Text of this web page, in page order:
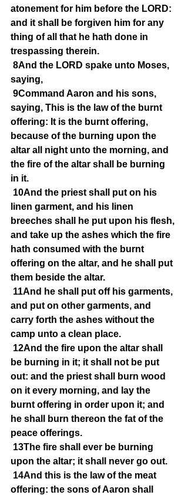
atonement for him before the LORD:
and it shall be forgiven him for any
thing of all that he hath done in
trespassing therein.
8And the LORD spake unto Moses,
saying,
9Command Aaron and his sons,
saying, This is the law of the burnt
offering: It is the burnt offering,
because of the burning upon the
altar all night unto the morning, and
the fire of the altar shall be burning
in it.
10And the priest shall put on his
linen garment, and his linen
breeches shall he put upon his flesh,
and take up the ashes which the fire
hath consumed with the burnt
offering on the altar, and he shall put
them beside the altar.
11And he shall put off his garments,
and put on other garments, and
carry forth the ashes without the
camp unto a clean place.
12And the fire upon the altar shall
be burning in it; it shall not be put
out: and the priest shall burn wood
on it every morning, and lay the
burnt offering in order upon it; and
he shall burn thereon the fat of the
peace offerings.
13The fire shall ever be burning
upon the altar; it shall never go out.
14And this is the law of the meat
offering: the sons of Aaron shall